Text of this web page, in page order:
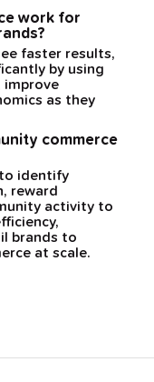
work for
faster results,
by using
improve
as they
commerce
identify
reward
activity to
brands to
at scale.